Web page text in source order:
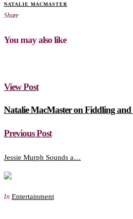
NATALIE MACMASTER
Share
You may also like
View Post
Natalie MacMaster on Fiddling
Previous Post
Jessie Murph Sounds a…
In Entertainment